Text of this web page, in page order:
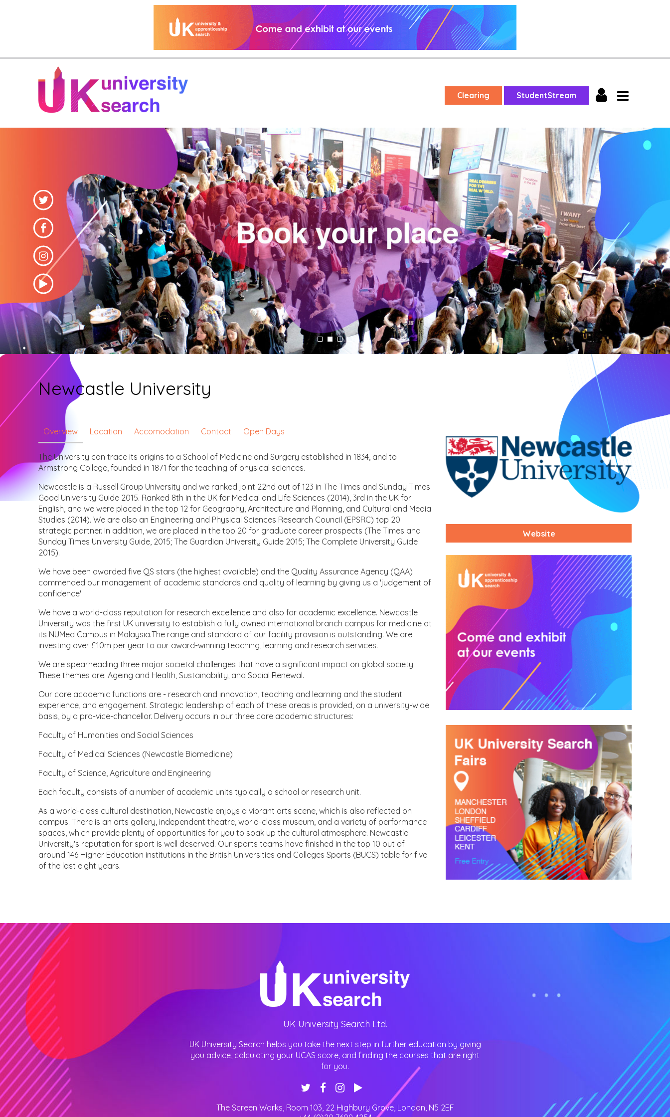
Clearing StudentStream
Newcastle University
Overview Location Accomodation Contact Open Days
The University can trace its origins to a School of Medicine and Surgery established in 1834, and to
Armstrong College, founded in 1871 for the teaching of physical sciences.
Newcastle is a Russell Group University and we ranked joint 22nd out of 123 in The Times and Sunday Times
Good University Guide 2015. Ranked 8th in the UK for Medical and Life Sciences (2014), 3rd in the UK for
English, and we were placed in the top 12 for Geography, Architecture and Planning, and Cultural and Media
Studies (2014). We are also an Engineering and Physical Sciences Research Council (EPSRC) top 20
strategic partner. In addition, we are placed in the top 20 for graduate career prospects (The Times and
Sunday Times University Guide, 2015; The Guardian University Guide 2015; The Complete University Guide
2015).
We have been awarded five QS stars (the highest available) and the Quality Assurance Agency (QAA)
commended our management of academic standards and quality of learning by giving us a 'judgement of
confidence'.
We have a world-class reputation for research excellence and also for academic excellence. Newcastle
University was the first UK university to establish a fully owned international branch campus for medicine at
its NUMed Campus in Malaysia.The range and standard of our facility provision is outstanding. We are
investing over £10m per year to our award-winning teaching, learning and research services.
We are spearheading three major societal challenges that have a significant impact on global society.
These themes are: Ageing and Health, Sustainability, and Social Renewal.
Our core academic functions are - research and innovation, teaching and learning and the student
experience, and engagement. Strategic leadership of each of these areas is provided, on a university-wide
basis, by a pro-vice-chancellor. Delivery occurs in our three core academic structures:
Faculty of Humanities and Social Sciences
Faculty of Medical Sciences (Newcastle Biomedicine)
Faculty of Science, Agriculture and Engineering
Each faculty consists of a number of academic units typically a school or research unit.
As a world-class cultural destination, Newcastle enjoys a vibrant arts scene, which is also reflected on
campus. There is an arts gallery, independent theatre, world-class museum, and a variety of performance
spaces, which provide plenty of opportunities for you to soak up the cultural atmosphere. Newcastle
University's reputation for sport is well deserved. Our sports teams have finished in the top 10 out of
around 146 Higher Education institutions in the British Universities and Colleges Sports (BUCS) table for five
of the last eight years.
Website
UK University Search Ltd.
UK University Search helps you take the next step in further education by giving
you advice, calculating your UCAS score, and finding the courses that are right
for you.
The Screen Works, Room 103, 22 Highbury Grove, London, N5 2EF